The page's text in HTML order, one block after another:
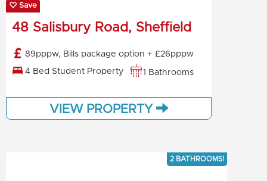
Save
48 Salisbury Road, Sheffield
89pppw, Bills package option + £26pppw
4 Bed Student Property 1 Bathrooms
VIEW PROPERTY
2 BATHROOMS!